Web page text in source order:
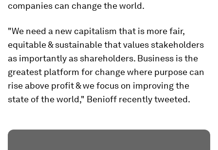
companies can change the world.
"We need a new capitalism that is more fair,
equitable & sustainable that values stakeholders
as importantly as shareholders. Business is the
greatest platform for change where purpose can
rise above profit & we focus on improving the
state of the world," Benioff recently tweeted.